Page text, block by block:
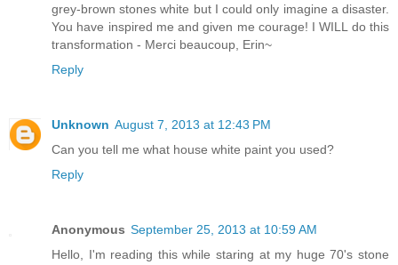
grey-brown stones white but I could only imagine a disaster.
You have inspired me and given me courage! I WILL do this
transformation - Merci beaucoup, Erin~
Reply
Unknown August 7, 2013 at 12:43 PM
Can you tell me what house white paint you used?
Reply
Anonymous September 25, 2013 at 10:59 AM
Hello, I'm reading this while staring at my huge 70's stone